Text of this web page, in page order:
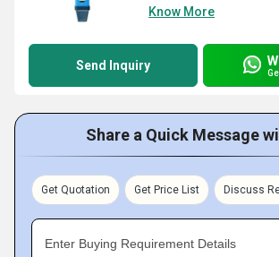
Know More
Send Inquiry
Share a Quick Message
Get Quotation Get Price List Discuss
Enter Buying Requirement Details